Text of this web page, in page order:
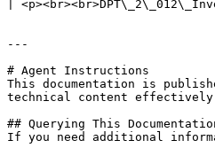
|
---
# Agent Instructions
This documentation is
technical content
## Querying This
If you need additional